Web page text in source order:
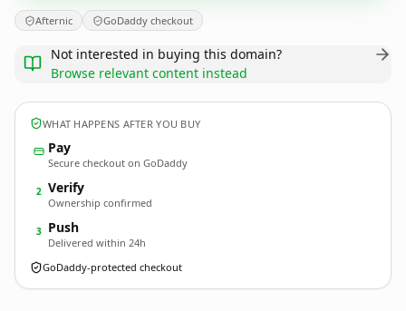
Afternic GoDaddy checkout
Not interested in buying this domain?
Browse relevant content instead
WHAT HAPPENS AFTER YOU BUY
Pay
Secure checkout on GoDaddy
2 Verify
Ownership confirmed
3 Push
Delivered within 24h
GoDaddy-protected checkout